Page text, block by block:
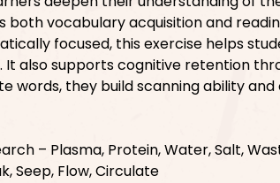
both vocabulary acquisition and
focused, this exercise helps
It also supports cognitive retention
words, they build scanning ability
– Plasma, Protein, Water, Salt,
Seep, Flow, Circulate